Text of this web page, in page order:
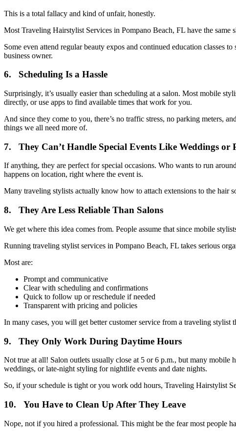
This is a total fallacy and kind of unfair, honestly.
Most Traveling Hairstylist Services in Pompano Beach, FL have the
Some even attend regular beauty expos and continued education classes
business owner.
6. Scheduling Is a Hassle
Surprisingly, it’s usually easier than scheduling at a salon. Most mobile
directly, or use apps to find available times that work for you.
And since they come to you, there’s no traffic stress, no parking meters,
things we all need more of.
7. They Can’t Handle Special Events Like Weddings or
If anything, they are perfect for special occasions. Who wants to run
happens on location, right where the event is.
Many traveling stylists actually know how to attach extensions to the hair
8. They Are Less Reliable Than Salons
We get where this idea comes from. People assume that since mobile
Running traveling stylist services in Pompano Beach, FL takes serious
Most are:
Prompt and communicative
Clear with scheduling and confirmations
Quick to follow up or reschedule if needed
Transparent with pricing and policies
In many cases, you will get better customer service from a traveling
9. They Only Work During Daytime Hours
Not true at all! Salon outlets usually close at 5 or 6 p.m., but many
weddings, or late-night styling for nightlife events and date nights.
So, if your schedule is tight or you work odd hours, Traveling Hairstylist
10. You Have to Clean Up After They Leave
Nope, not if you hired a professional. This might be the fear most people